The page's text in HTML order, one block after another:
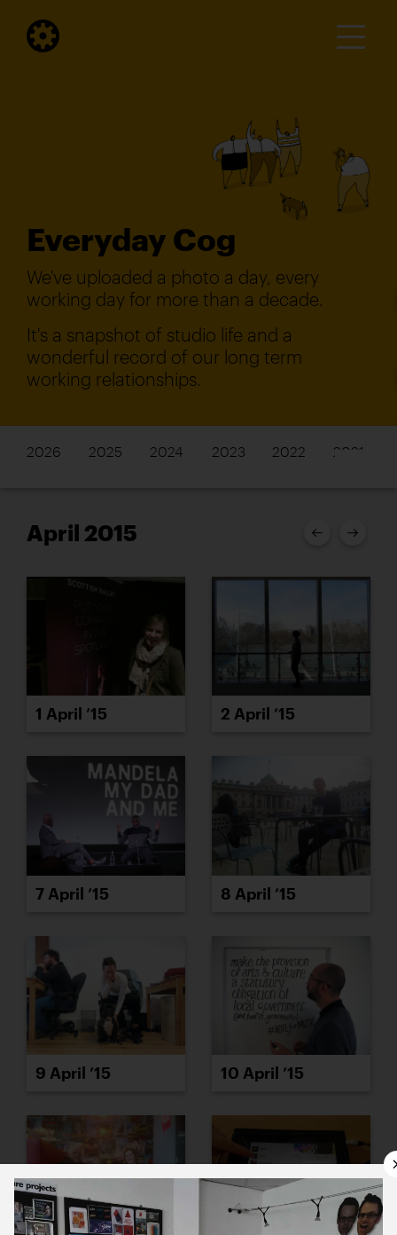
Everyday Cog
We've uploaded a photo a day, every
working day for more than a decade.
It's a snapshot of studio life and a
wonderful record of our long term
working relationships.
2026 2025 2024 2023 2022 2021
April 2015
1 April ’15 2 April ’15
7 April ’15 8 April ’15
9 April ’15 10 April ’15